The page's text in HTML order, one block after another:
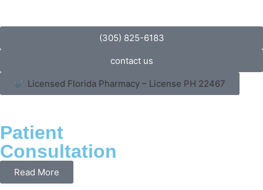
(305) 825-6183
contact us
✔ Licensed Florida Pharmacy – License PH 22467
Patient
Consultation
Read More